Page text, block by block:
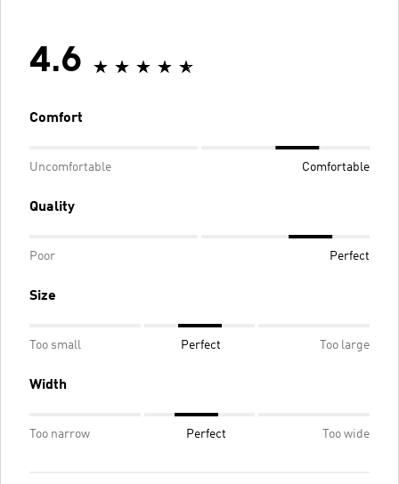
4.6
Comfort
Uncomfortable Comfortable
Quality
Poor Perfect
Size
Too small Perfect Too large
Width
Too narrow Perfect Too wide